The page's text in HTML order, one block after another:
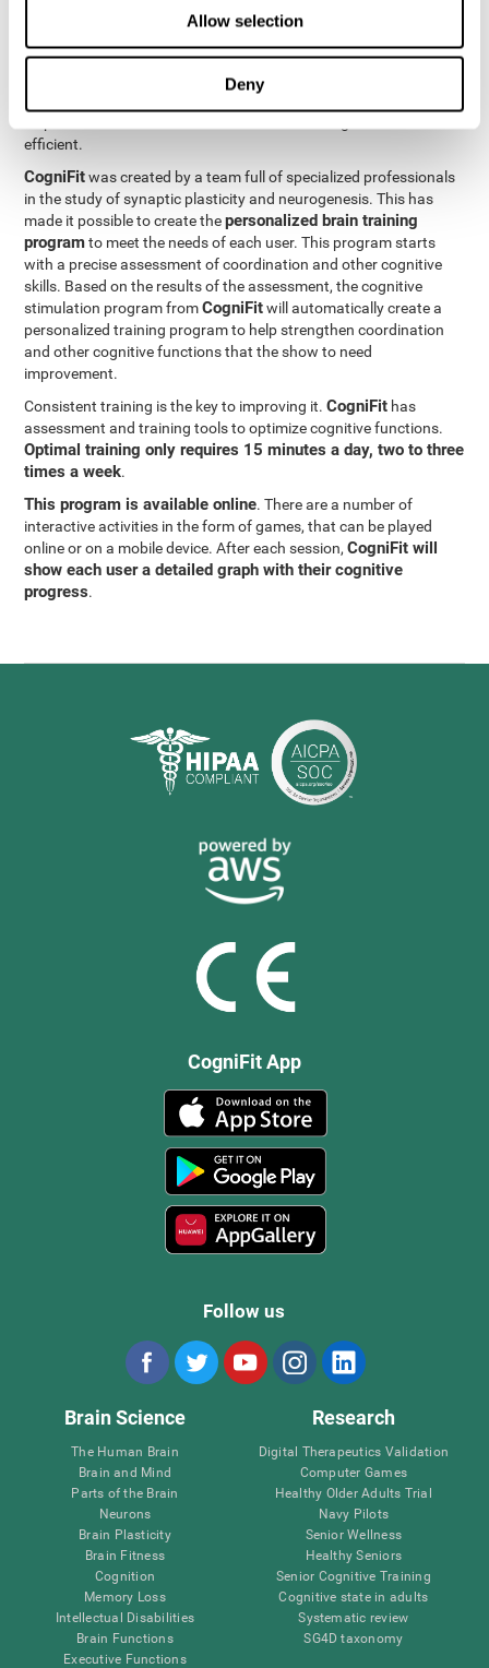
Allow selection
Deny
is the basis behind the rehabilitation of
exercises designed to rehabilitate deficits in this cognitive skills.
The brain and its neural connections can get stronger through
practice, which means that frequently using coordination can
efficient.
CogniFitwas created by a team full of specialized professionals
in the study of synaptic plasticity and neurogenesis. This has
made it possible to create thepersonalized brain training
programto meet the needs of each user. This program starts
with a precise assessment of coordination and other cognitive
skills. Based on the results of the assessment, the cognitive
stimulation program fromCogniFitwill automatically create a
personalized training program to help strengthen coordination
and other cognitive functions that the show to need
improvement.
Consistent training is the key to improving it.CogniFit has
assessment and training tools to optimize cognitive functions.
Optimal training only requires 15 minutes a day, two to three
times a week.
This program is available online. There are a number of
interactive activities in the form of games, that can be played
online or on a mobile device. After each session,CogniFit will
show each user a detailed graph with their cognitive
progress.
CogniFit App
Follow us
Brain Science
The Human Brain
Brain and Mind
Parts of the Brain
Neurons
Brain Plasticity
Brain Fitness
Cognition
Memory Loss
Intellectual Disabilities
Brain Functions
Executive Functions
Research
Digital Therapeutics Validation
Computer Games
Healthy Older Adults Trial
Navy Pilots
Senior Wellness
Healthy Seniors
Senior Cognitive Training
Cognitive state in adults
Systematic review
SG4D taxonomy